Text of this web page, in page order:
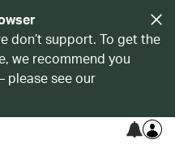
don’t support. To get the
we recommend you
please see our